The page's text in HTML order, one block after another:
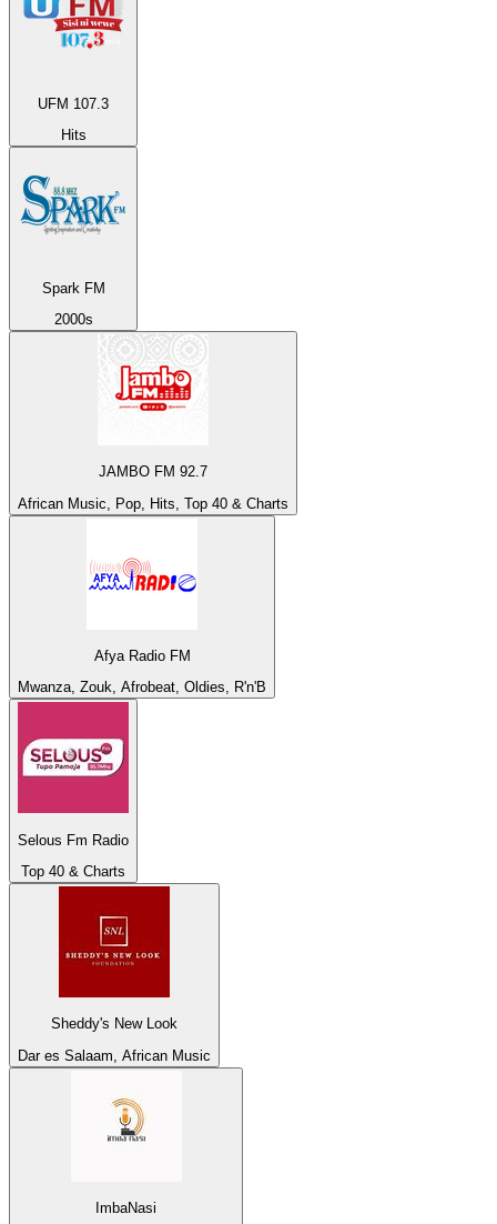
UFM 107.3
Hits
Spark FM
2000s
JAMBO FM 92.7
African Music, Pop, Hits, Top 40 & Charts
Afya Radio FM
Mwanza, Zouk, Afrobeat, Oldies, R'n'B
Selous Fm Radio
Top 40 & Charts
Sheddy's New Look
Dar es Salaam, African Music
ImbaNasi